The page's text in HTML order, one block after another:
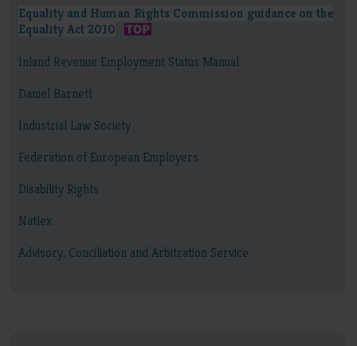
Equality and Human Rights Commission guidance on the
Equality Act 2010
Inland Revenue Employment Status Manual
Daniel Barnett
Industrial Law Society
Federation of European Employers
Disability Rights
Natlex
Advisory, Conciliation and Arbitration Service